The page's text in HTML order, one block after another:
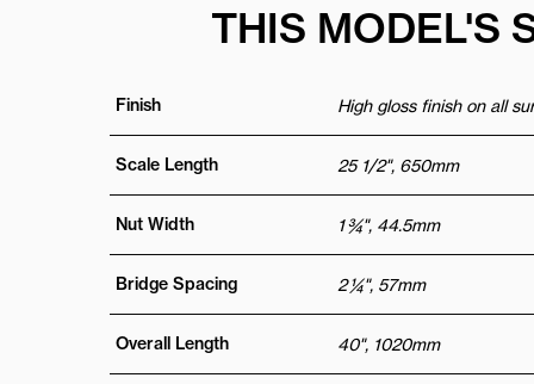
THIS MODEL'S
Finish High gloss finish on all
Scale Length 25 1/2", 650mm
Nut Width 1 ¾", 44.5mm
Bridge Spacing 2 ¼", 57mm
Overall Length 40", 1020mm